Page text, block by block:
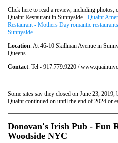
Click here to read a review, including photos,
Quaint Restaurant in Sunnyside - Quaint
Restaurant - Mothers Day romantic
Sunnyside
Location . At 46-10 Skillman Avenue in
Queens.
Contact . Tel - 917.779.9220 /
Some sites say they closed on June 23,
Quaint continued on until the end of 2024 or
Donovan's Irish Pub - Fun
Woodside NYC